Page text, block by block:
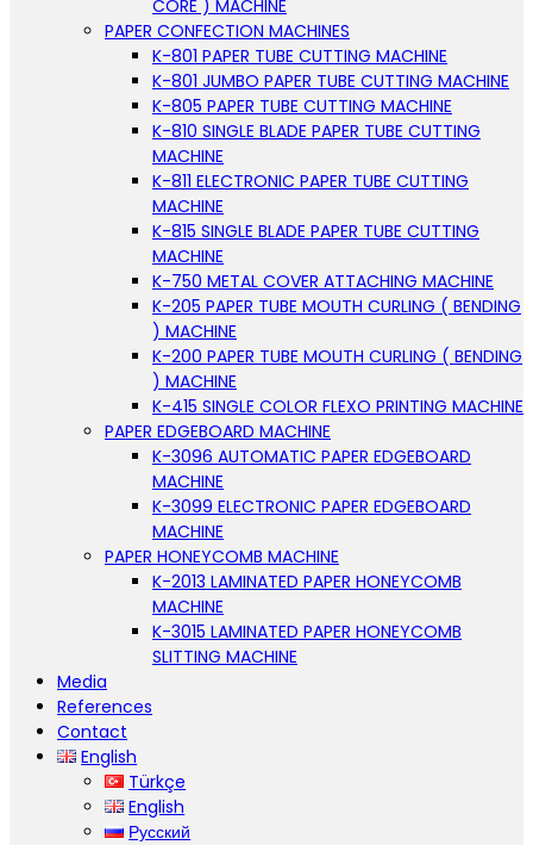
CORE ) MACHINE
PAPER CONFECTION MACHINES
K-801 PAPER TUBE CUTTING MACHINE
K-801 JUMBO PAPER TUBE CUTTING MACHINE
K-805 PAPER TUBE CUTTING MACHINE
K-810 SINGLE BLADE PAPER TUBE CUTTING
MACHINE
K-811 ELECTRONIC PAPER TUBE CUTTING
MACHINE
K-815 SINGLE BLADE PAPER TUBE CUTTING
MACHINE
K-750 METAL COVER ATTACHING MACHINE
K-205 PAPER TUBE MOUTH CURLING ( BENDING
) MACHINE
K-200 PAPER TUBE MOUTH CURLING ( BENDING
) MACHINE
K-415 SINGLE COLOR FLEXO PRINTING MACHINE
PAPER EDGEBOARD MACHINE
K-3096 AUTOMATIC PAPER EDGEBOARD
MACHINE
K-3099 ELECTRONIC PAPER EDGEBOARD
MACHINE
PAPER HONEYCOMB MACHINE
K-2013 LAMINATED PAPER HONEYCOMB
MACHINE
K-3015 LAMINATED PAPER HONEYCOMB
SLITTING MACHINE
Media
References
Contact
English
Türkçe
English
Русский